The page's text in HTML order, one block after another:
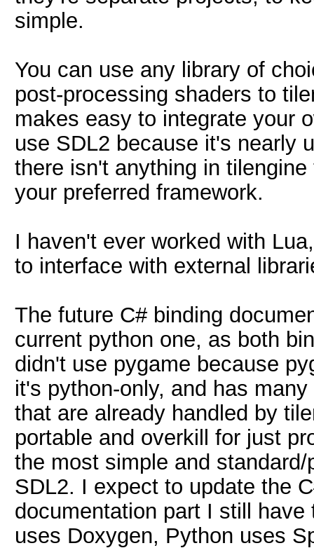
simple.
You can use any library of
post-processing shaders to
makes easy to integrate your
use SDL2 because it's nearly
there isn't anything in
your preferred framework.
I haven't ever worked with
to interface with external
The future C# binding
current python one, as both
didn't use pygame because
it's python-only, and has
that are already handled by
portable and overkill for just
the most simple and
SDL2. I expect to update the
documentation part I still
uses Doxygen, Python uses